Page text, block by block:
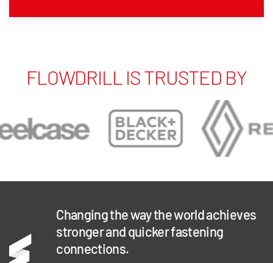
FLOWDRILL IS TRUSTED BY
Changing the way the world achieves
stronger and quicker fastening
connections.